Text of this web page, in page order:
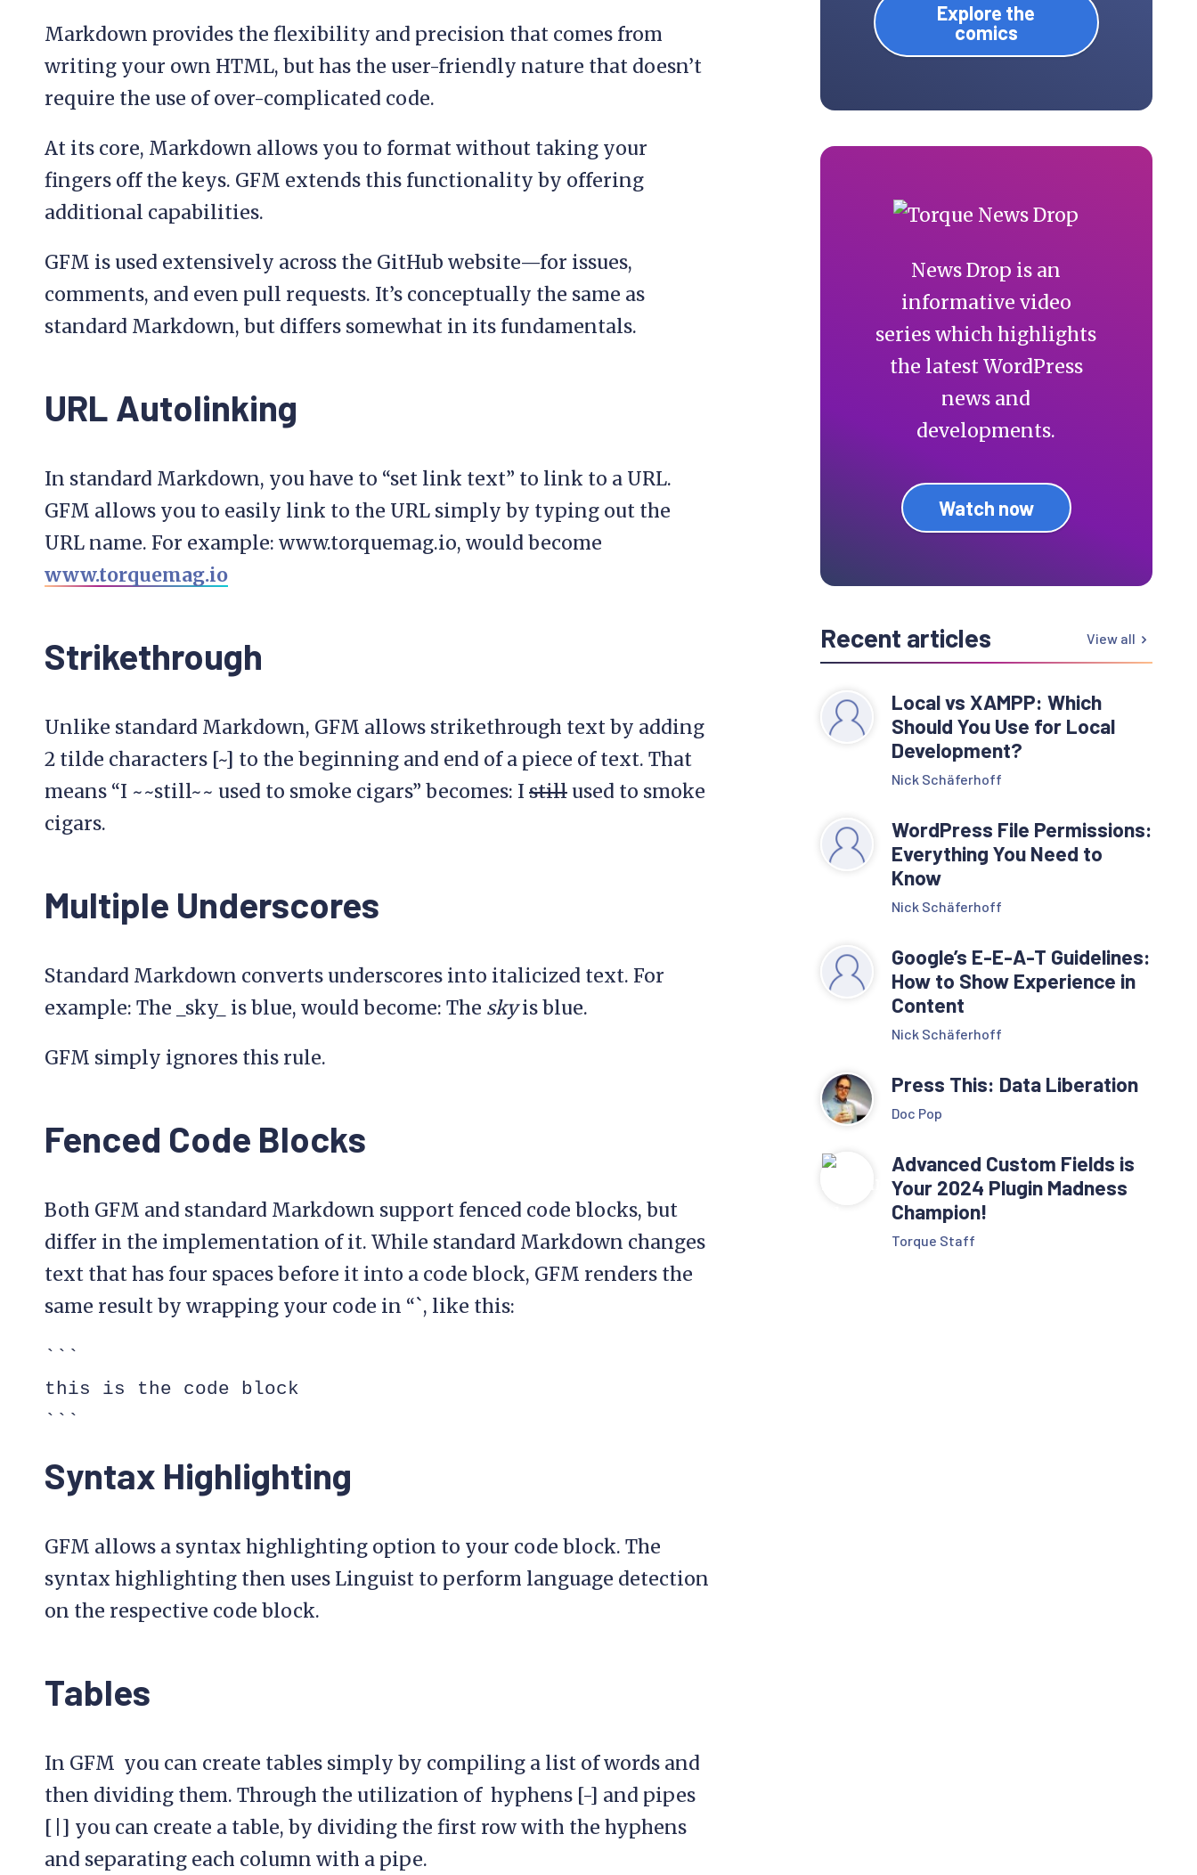
Markdown provides the flexibility and precision that comes from
writing your own HTML, but has the user-friendly nature that doesn’t
require the use of over-complicated code.
At its core, Markdown allows you to format without taking your
fingers off the keys. GFM extends this functionality by offering
additional capabilities.
GFM is used extensively across the GitHub website—for issues,
comments, and even pull requests. It’s conceptually the same as
standard Markdown, but differs somewhat in its fundamentals.
URL Autolinking
In standard Markdown, you have to “set link text” to link to a URL.
GFM allows you to easily link to the URL simply by typing out the
URL name. For example: www.torquemag.io, would become
www.torquemag.io
Strikethrough
Unlike standard Markdown, GFM allows strikethrough text by adding
2 tilde characters [~] to the beginning and end of a piece of text. That
means “I ~~still~~ used to smoke cigars” becomes: I stillused to smoke
cigars.
Multiple Underscores
Standard Markdown converts underscores into italicized text. For
example: The _sky_ is blue, would become: The skyis blue.
GFM simply ignores this rule.
Fenced Code Blocks
Both GFM and standard Markdown support fenced code blocks, but
differ in the implementation of it. While standard Markdown changes
text that has four spaces before it into a code block, GFM renders the
same result by wrapping your code in “`, like this:
```
this is the code block
```
Syntax Highlighting
GFM allows a syntax highlighting option to your code block. The
syntax highlighting then uses Linguist to perform language detection
on the respective code block.
Tables
In GFM you can create tables simply by compiling a list of words and
then dividing them. Through the utilization of hyphens [-] and pipes
[|] you can create a table, by dividing the first row with the hyphens
and separating each column with a pipe.
Explore the
comics
News Drop is an
informative video
series which highlights
the latest WordPress
news and
developments.
Watch now
Recent articles View all
Local vs XAMPP: Which
Should You Use for Local
Development?
Nick Schäferhoff
WordPress File Permissions:
Everything You Need to
Know
Nick Schäferhoff
Google’s E-E-A-T Guidelines:
How to Show Experience in
Content
Nick Schäferhoff
Press This: Data Liberation
Doc Pop
Advanced Custom Fields is
Your 2024 Plugin Madness
Champion!
Torque Staff